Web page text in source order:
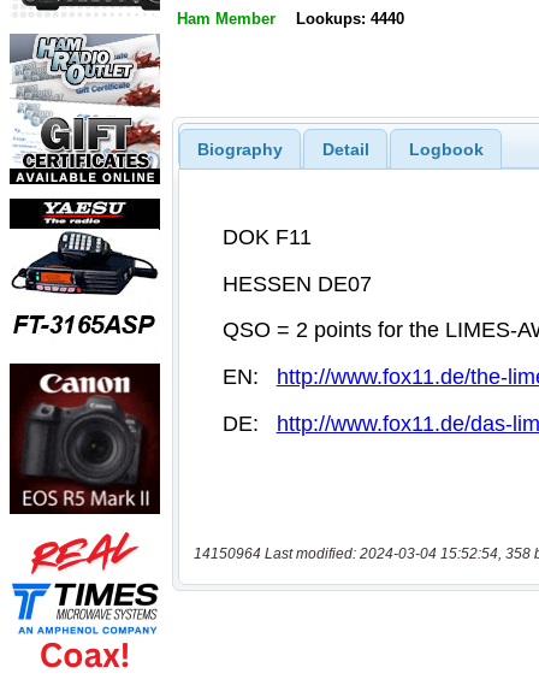
Ham Member Lookups: 4440
Biography Detail Logbook
14150964 Last modified: 2024-03-04 15:52:54, 358